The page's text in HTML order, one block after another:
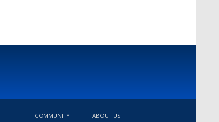
COMMUNITY ABOUT US